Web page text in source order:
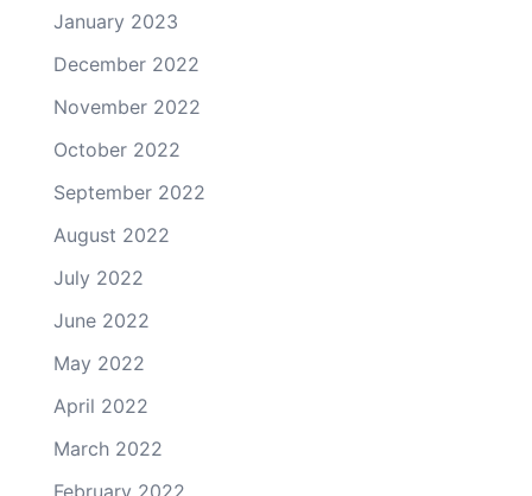
January 2023
December 2022
November 2022
October 2022
September 2022
August 2022
July 2022
June 2022
May 2022
April 2022
March 2022
February 2022